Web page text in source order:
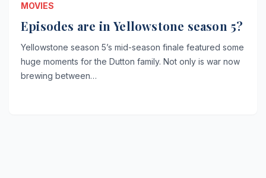
MOVIES
Episodes are in Yellowstone season 5?
Yellowstone season 5’s mid-season finale featured some
huge moments for the Dutton family. Not only is war now
brewing between…